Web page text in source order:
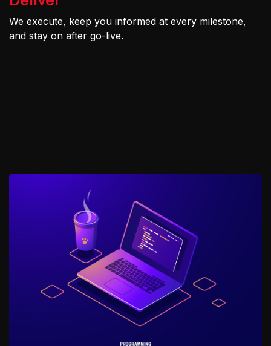
We execute, keep you informed at every milestone,
and stay on after go-live.